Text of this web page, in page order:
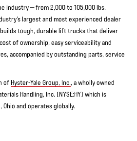
industry — from 2,000 to 105,000 lbs.
largest and most experienced dealer
tough, durable lift trucks that deliver
of ownership, easy serviceability and
accompanied by outstanding parts, service
of Hyster-Yale Group, Inc., a wholly owned
Handling, Inc. (NYSE:HY) which is
and operates globally.